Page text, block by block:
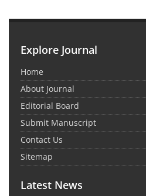
Explore Journal
Home
About Journal
Editorial Board
Submit Manuscript
Contact Us
Sitemap
Latest News